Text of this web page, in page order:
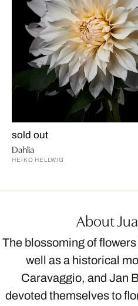
sold out
Dahlia
HEIKO HELLWIG
About
The blossoming of
well as a historical
Caravaggio, and Jan
devoted themselves to